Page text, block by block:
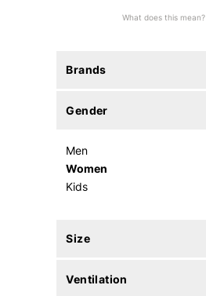
What does this mean?
Brands
Gender
Men
Women
Kids
Size
Ventilation